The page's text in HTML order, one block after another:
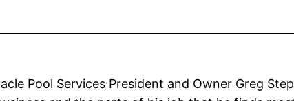
Pool Services President and Owner Greg